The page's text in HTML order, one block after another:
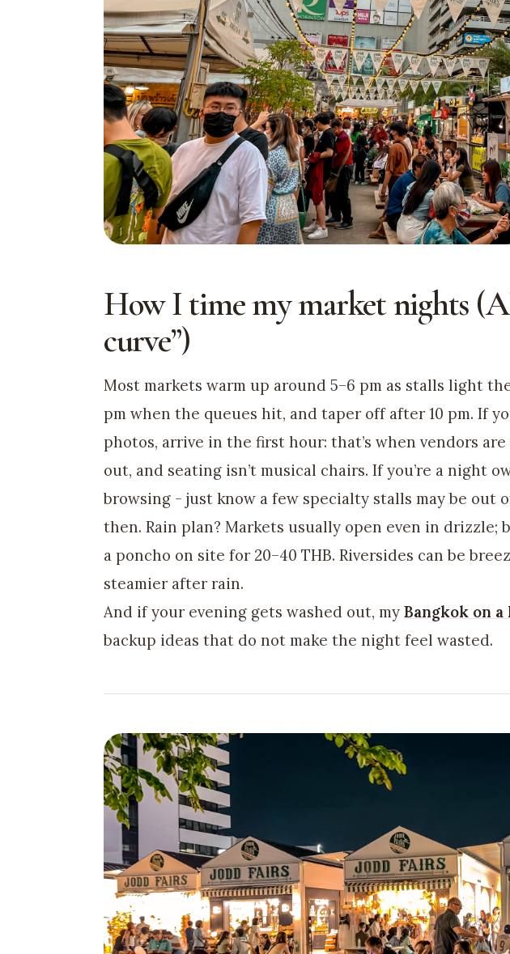
How I time my market nights
curve”)
Most markets warm up around 5–6 pm as stalls light
pm when the queues hit, and taper off after 10 pm. If
photos, arrive in the first hour: that’s when vendors are
out, and seating isn’t musical chairs. If you’re a night
browsing - just know a few specialty stalls may be out
then. Rain plan? Markets usually open even in
a poncho on site for 20–40 THB. Riversides can be
steamier after rain.
And if your evening gets washed out, my Bangkok on a
backup ideas that do not make the night feel wasted.